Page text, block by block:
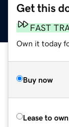
Get this
FAST
Own it today
Buy now
Lease to own